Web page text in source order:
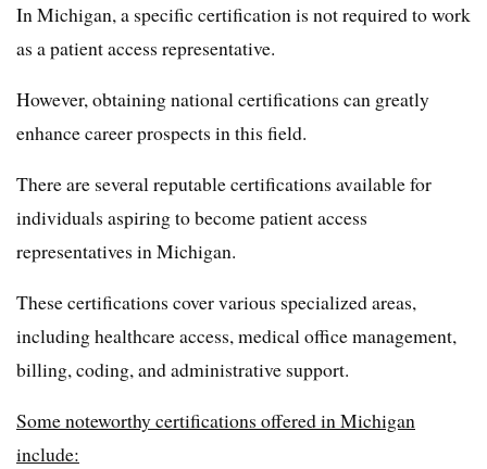
In Michigan, a specific certification is not required to work
as a patient access representative.
However, obtaining national certifications can greatly
enhance career prospects in this field.
There are several reputable certifications available for
individuals aspiring to become patient access
representatives in Michigan.
These certifications cover various specialized areas,
including healthcare access, medical office management,
billing, coding, and administrative support.
Some noteworthy certifications offered in Michigan
include: